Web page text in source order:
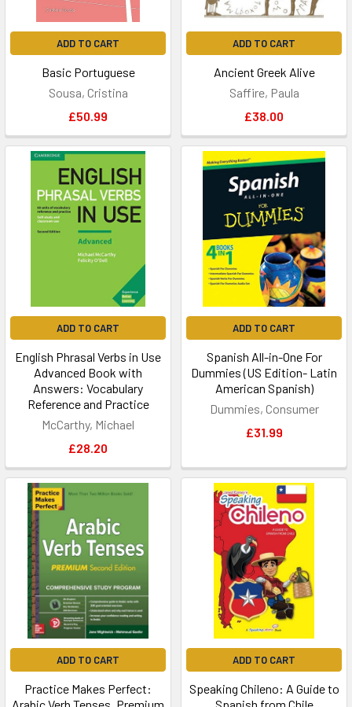
ADD TO CART
Basic Portuguese
Sousa, Cristina
£50.99
ADD TO CART
Ancient Greek Alive
Saffire, Paula
£38.00
ADD TO CART
English Phrasal Verbs in Use
Advanced Book with
Answers: Vocabulary
Reference and Practice
McCarthy, Michael
£28.20
ADD TO CART
Spanish All-in-One For
Dummies (US Edition- Latin
American Spanish)
Dummies, Consumer
£31.99
ADD TO CART
Practice Makes Perfect:
ADD TO CART
Speaking Chileno: A Guide to